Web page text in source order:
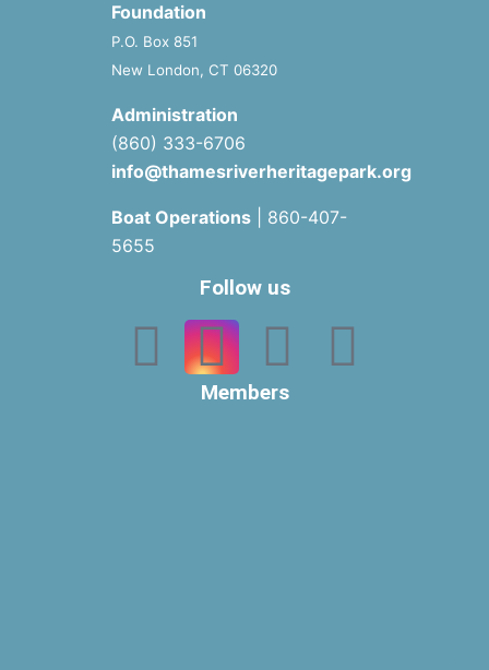
Foundation
P.O. Box 851
New London, CT 06320
Administration
(860) 333-6706
info@thamesriverheritagepark.org
Boat Operations| 860-407-
5655
Follow us
Members